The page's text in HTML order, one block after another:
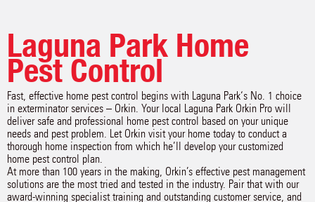
Laguna Park Home
Pest Control
Fast, effective home pest control begins with Laguna Park‘s No. 1 choice
in exterminator services – Orkin. Your local Laguna Park Orkin Pro will
deliver safe and professional home pest control based on your unique
needs and pest problem. Let Orkin visit your home today to conduct a
thorough home inspection from which he’ll develop your customized
home pest control plan.
At more than 100 years in the making, Orkin’s effective pest management
solutions are the most tried and tested in the industry. Pair that with our
award-winning specialist training and outstanding customer service, and